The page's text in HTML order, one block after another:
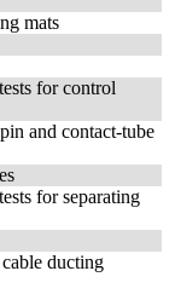
mats
for control
and contact-tube
for separating
ducting